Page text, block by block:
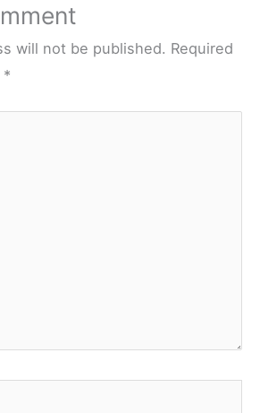
will not be published. Required
*